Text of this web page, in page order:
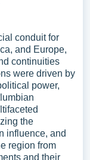
conduit for
and Europe,
continuities
were driven by
power,
the
influence, and
region from
and their